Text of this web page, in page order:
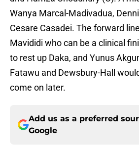
Wanya Marcal-Madivadua,
Cesare Casadei. The forward
Mavididi who can be a clinical
to rest up Daka, and Yunus
Fatawu and Dewsbury-Hall
come on later.
Add us as a preferred
Google